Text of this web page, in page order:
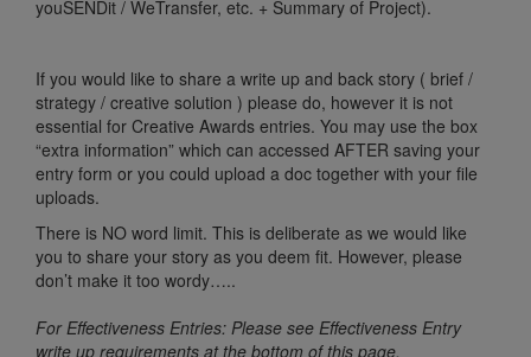
youSENDit / WeTransfer, etc. + Summary of Project).
If you would like to share a write up and back story ( brief /
strategy / creative solution ) please do, however it is not
essential for Creative Awards entries. You may use the box
“extra information” which can accessed AFTER saving your
entry form or you could upload a doc together with your file
uploads.
There is NO word limit. This is deliberate as we would like
you to share your story as you deem fit. However, please
don’t make it too wordy…..
For Effectiveness Entries: Please see Effectiveness Entry
write up requirements at the bottom of this page.